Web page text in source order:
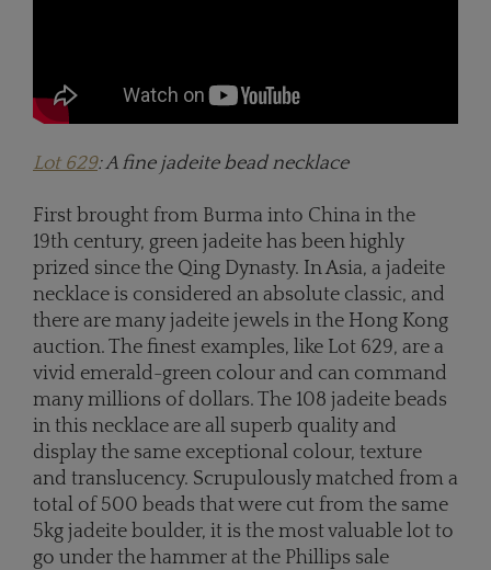
Lot 629: A fine jadeite bead necklace
First brought from Burma into China in the
19th century, green jadeite has been highly
prized since the Qing Dynasty. In Asia, a jadeite
necklace is considered an absolute classic, and
there are many jadeite jewels in the Hong Kong
auction. The finest examples, like Lot 629, are a
vivid emerald-green colour and can command
many millions of dollars. The 108 jadeite beads
in this necklace are all superb quality and
display the same exceptional colour, texture
and translucency. Scrupulously matched from a
total of 500 beads that were cut from the same
5kg jadeite boulder, it is the most valuable lot to
go under the hammer at the Phillips sale